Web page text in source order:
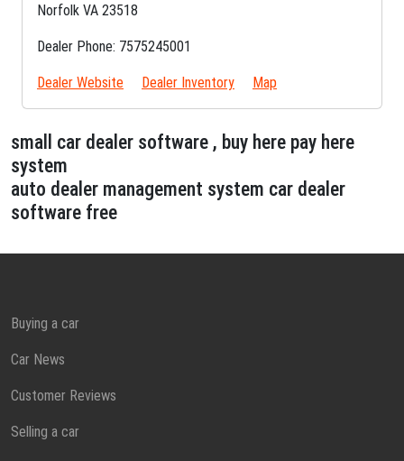
Norfolk VA 23518
Dealer Phone: 7575245001
Dealer Website Dealer Inventory Map
small car dealer software , buy here pay here
system
auto dealer management system car dealer
software free
Buying a car
Car News
Customer Reviews
Selling a car